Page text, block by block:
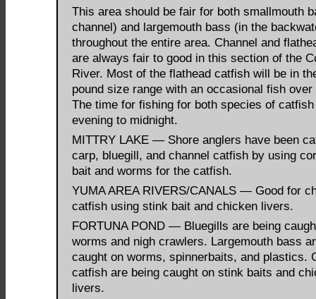
This area should be fair for both smallmouth
channel) and largemouth bass (in the
throughout the entire area. Channel and
are always fair to good in this section of the
River. Most of the flathead catfish will be in
pound size range with an occasional fish over
The time for fishing for both species of
evening to midnight.
MITTRY LAKE — Shore anglers have been
carp, bluegill, and channel catfish by using
bait and worms for the catfish.
YUMA AREA RIVERS/CANALS — Good for
catfish using stink bait and chicken livers.
FORTUNA POND — Bluegills are being
worms and nigh crawlers. Largemouth bass
caught on worms, spinnerbaits, and plastics.
catfish are being caught on stink baits and
livers.